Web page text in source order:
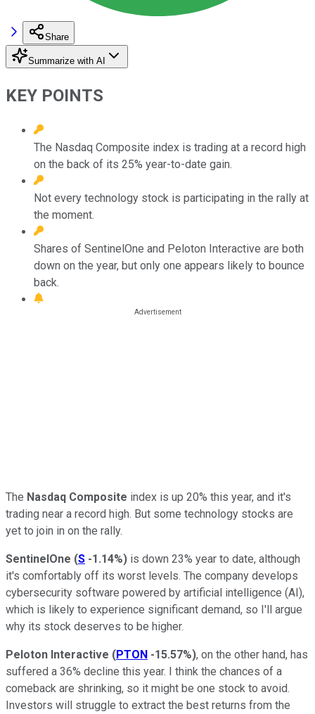
Share
Summarize with AI
KEY POINTS
The Nasdaq Composite index is trading at a record high
on the back of its 25% year-to-date gain.
Not every technology stock is participating in the rally at
the moment.
Shares of SentinelOne and Peloton Interactive are both
down on the year, but only one appears likely to bounce
back.
The Nasdaq Composite index is up 20% this year, and it's
trading near a record high. But some technology stocks are
yet to join in on the rally.
SentinelOne (S -1.14%) is down 23% year to date, although
it's comfortably off its worst levels. The company develops
cybersecurity software powered by artificial intelligence (AI),
which is likely to experience significant demand, so I'll argue
why its stock deserves to be higher.
Peloton Interactive (PTON -15.57%), on the other hand, has
suffered a 36% decline this year. I think the chances of a
comeback are shrinking, so it might be one stock to avoid.
Investors will struggle to extract the best returns from the